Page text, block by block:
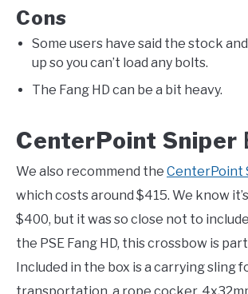
Cons
Some users have said the stock
up so you can’t load any bolts.
The Fang HD can be a bit heavy.
CenterPoint Sniper
We also recommend the CenterPoint
which costs around $415. We know
$400, but it was so close not to
the PSE Fang HD, this crossbow is
Included in the box is a carrying sling